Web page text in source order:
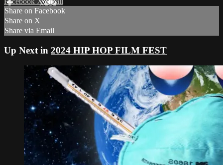
Share on Facebook
Share on X
Share via Email
Up Next in 2024 HIP HOP FILM FEST